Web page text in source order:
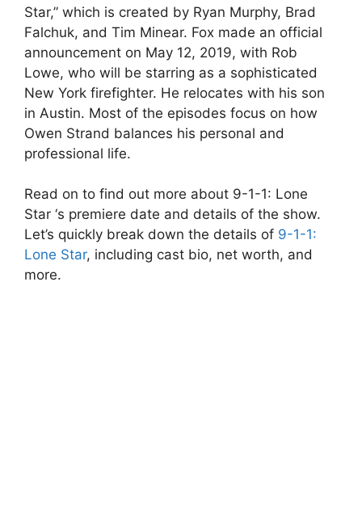
Star,” which is created by Ryan Murphy, Brad
Falchuk, and Tim Minear. Fox made an official
announcement on May 12, 2019, with Rob
Lowe, who will be starring as a sophisticated
New York firefighter. He relocates with his son
in Austin. Most of the episodes focus on how
Owen Strand balances his personal and
professional life.
Read on to find out more about 9-1-1: Lone
Star ‘s premiere date and details of the show.
Let’s quickly break down the details of 9-1-1:
Lone Star, including cast bio, net worth, and
more.